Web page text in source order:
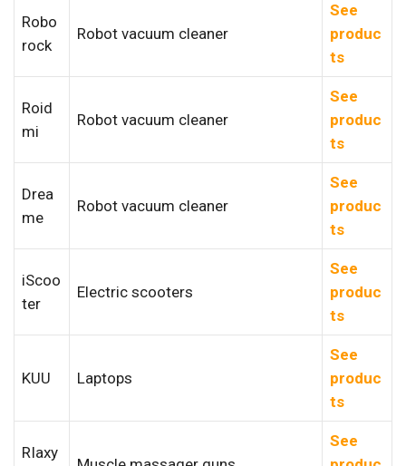
Robo
rock
Robot vacuum cleaner
See
produc
ts
Roid
mi
Robot vacuum cleaner
See
produc
ts
Drea
me
Robot vacuum cleaner
See
produc
ts
iScoo
ter
Electric scooters
See
produc
ts
KUU Laptops
See
produc
ts
RIaxy
See